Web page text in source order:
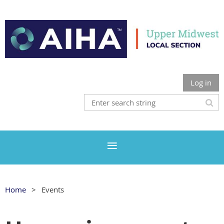
Log in
Home Events